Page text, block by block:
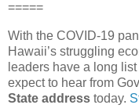
=====
With the COVID-19
Hawaii’s struggling
leaders have a long
expect to hear from
State address today.